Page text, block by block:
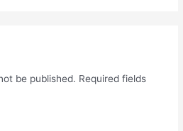
be published. Required fields